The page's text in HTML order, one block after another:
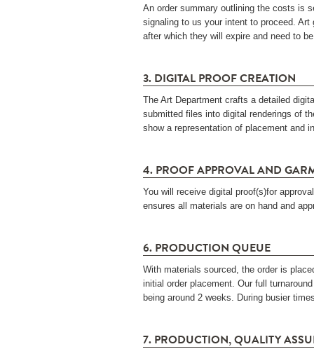
An order summary outlining the costs is
signaling to us your intent to proceed.
after which they will expire and need to
3. DIGITAL PROOF CREATION
The Art Department crafts a detailed
submitted files into digital renderings of
show a representation of placement and
4. PROOF APPROVAL AND
You will receive digital proof(s)for
ensures all materials are on hand and
6. PRODUCTION QUEUE
With materials sourced, the order is
initial order placement. Our full
being around 2 weeks. During busier
7. PRODUCTION, QUALITY